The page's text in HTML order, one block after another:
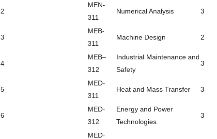
2
MEN-
311
Numerical Analysis 3
3
MEB-
311
Machine Design 2
4
MEB–
312
Industrial Maintenance and
Safety
3
5
MED-
311
Heat and Mass Transfer 3
6
MED-
312
Energy and Power
Technologies
3
MED-